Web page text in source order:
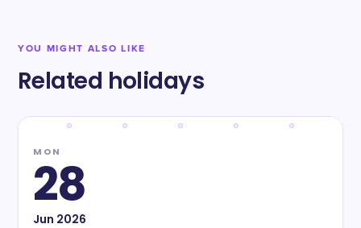
YOU MIGHT ALSO LIKE
Related holidays
MON
28
Jun 2026